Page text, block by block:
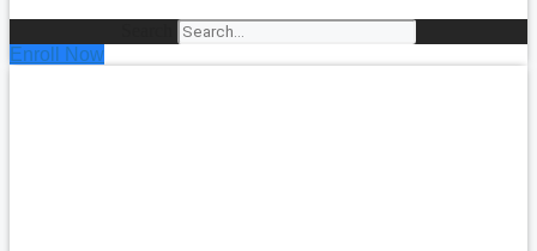
Enroll Now